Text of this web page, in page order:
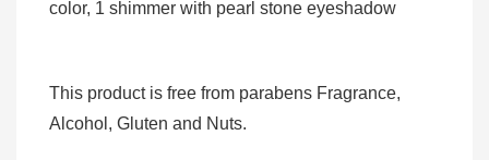
color, 1 shimmer with pearl stone eyeshadow
This product is free from parabens Fragrance,
Alcohol, Gluten and Nuts.